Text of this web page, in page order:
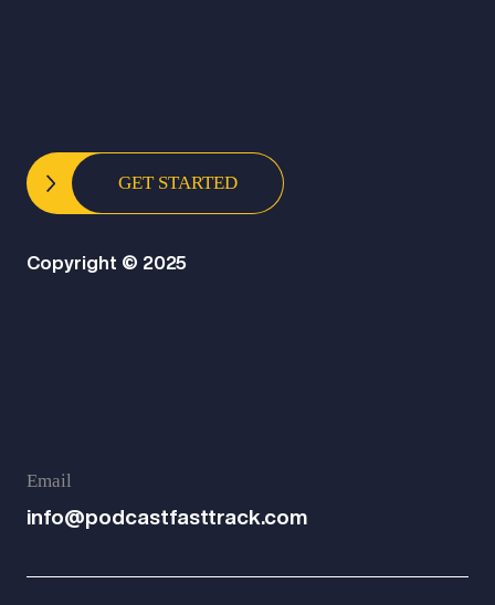
GET STARTED
Copyright © 2025
Email
info@podcastfasttrack.com